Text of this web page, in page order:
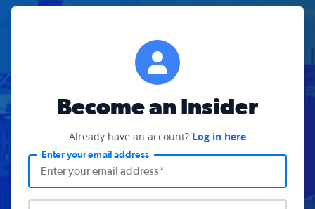
Become an Insider
Already have an account? Log in here
Enter your email address